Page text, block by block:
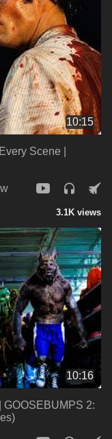
10:15
Scene |
3.1K views
10:16
GOOSEBUMPS 2: